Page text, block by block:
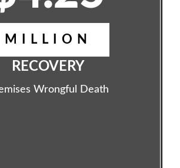
MILLION
RECOVERY
Wrongful Death